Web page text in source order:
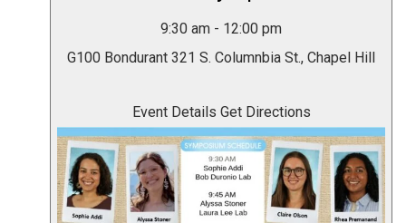
9:30 am - 12:00 pm
G100 Bondurant
321 S. Columnbia St., Chapel Hill
Event Details Get Directions